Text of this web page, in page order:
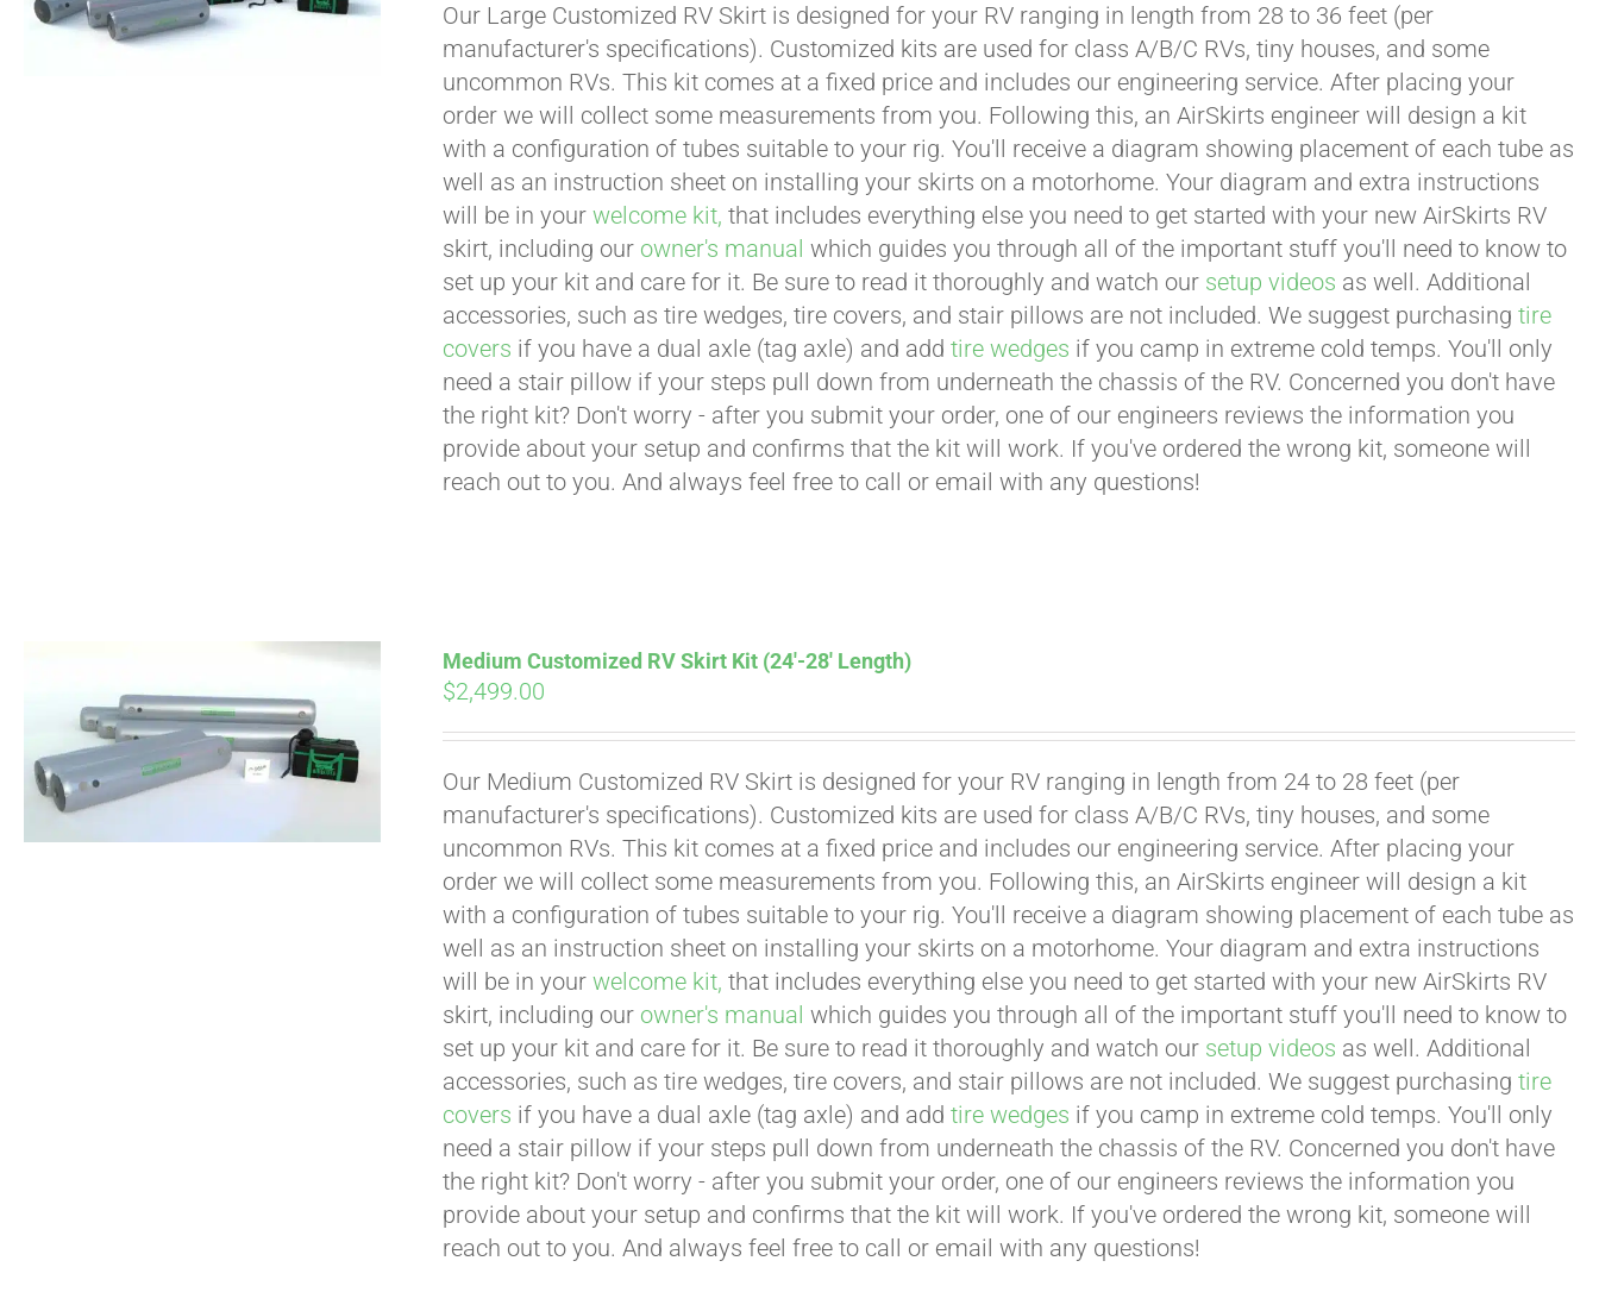
Our Large Customized RV Skirt is designed for your RV ranging in length from 28 to 36 feet (per
manufacturer's specifications). Customized kits are used for class A/B/C RVs, tiny houses, and some
uncommon RVs. This kit comes at a fixed price and includes our engineering service. After placing your
order we will collect some measurements from you. Following this, an AirSkirts engineer will design a kit
with a configuration of tubes suitable to your rig. You'll receive a diagram showing placement of each tube as
well as an instruction sheet on installing your skirts on a motorhome. Your diagram and extra instructions
will be in yourwelcome kit, that includes everything else you need to get started with your new AirSkirts RV
skirt, including our owner's manual which guides you through all of the important stuff you'll need to know to
set up your kit and care for it. Be sure to read it thoroughly and watch our setup videos as well. Additional
accessories, such as tire wedges, tire covers, and stair pillows are not included. We suggest purchasingtire
covers if you have a dual axle (tag axle) and addtire wedges if you camp in extreme cold temps. You'll only
need a stair pillow if your steps pull down from underneath the chassis of the RV. Concerned you don't have
the right kit? Don't worry - after you submit your order, one of our engineers reviews the information you
provide about your setup and confirms that the kit will work. If you've ordered the wrong kit, someone will
reach out to you. And always feel free to call or email with any questions!
Medium Customized RV Skirt Kit (24′-28′ Length)
$2,499.00
Our Medium Customized RV Skirt is designed for your RV ranging in length from 24 to 28 feet (per
manufacturer's specifications). Customized kits are used for class A/B/C RVs, tiny houses, and some
uncommon RVs. This kit comes at a fixed price and includes our engineering service. After placing your
order we will collect some measurements from you. Following this, an AirSkirts engineer will design a kit
with a configuration of tubes suitable to your rig. You'll receive a diagram showing placement of each tube as
well as an instruction sheet on installing your skirts on a motorhome. Your diagram and extra instructions
will be in yourwelcome kit, that includes everything else you need to get started with your new AirSkirts RV
skirt, including our owner's manual which guides you through all of the important stuff you'll need to know to
set up your kit and care for it. Be sure to read it thoroughly and watch our setup videos as well. Additional
accessories, such as tire wedges, tire covers, and stair pillows are not included. We suggest purchasingtire
covers if you have a dual axle (tag axle) and addtire wedges if you camp in extreme cold temps. You'll only
need a stair pillow if your steps pull down from underneath the chassis of the RV. Concerned you don't have
the right kit? Don't worry - after you submit your order, one of our engineers reviews the information you
provide about your setup and confirms that the kit will work. If you've ordered the wrong kit, someone will
reach out to you. And always feel free to call or email with any questions!